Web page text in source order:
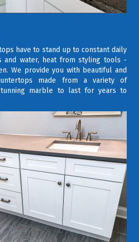
have to stand up to constant daily
and water, heat from styling tools -
We provide you with beautiful and
made from a variety of
marble to last for years to